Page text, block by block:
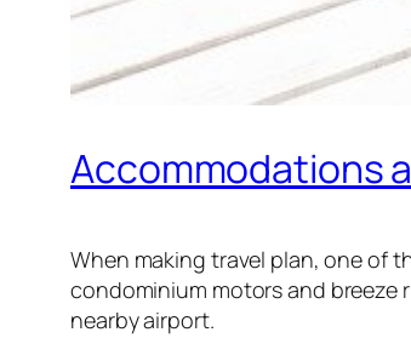
Accommodations
When making travel plan, one of
condominium motors and breeze
nearby airport.